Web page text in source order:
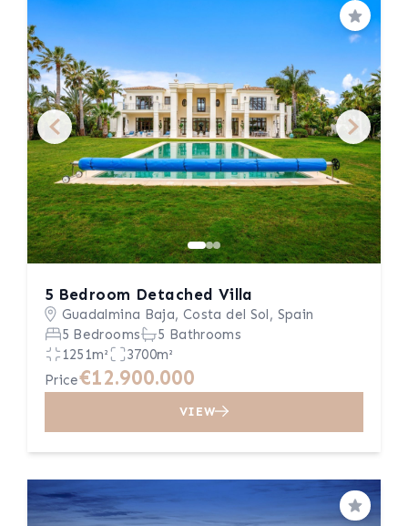
Save
5 Bedroom Detached Villa
Guadalmina Baja, Costa del Sol, Spain
5 Bedrooms
5 Bathrooms
1251m²
3700m²
Price€12.900.000
VIEW
Save